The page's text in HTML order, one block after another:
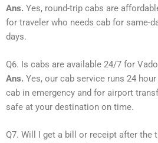
Ans. Yes, round-trip cabs are
for traveler who needs cab for same-
days.
Q6. Is cabs are available 24/7 for
Ans. Yes, our cab service runs 24
cab in emergency and for airport
safe at your destination on time.
Q7. Will I get a bill or receipt after the